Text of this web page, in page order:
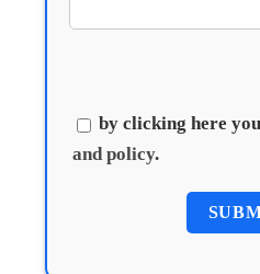
by clicking here
and policy.